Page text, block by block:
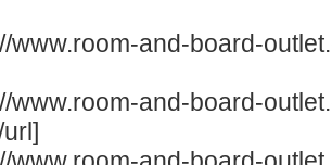
www.room-and-board-
www.room-and-board-